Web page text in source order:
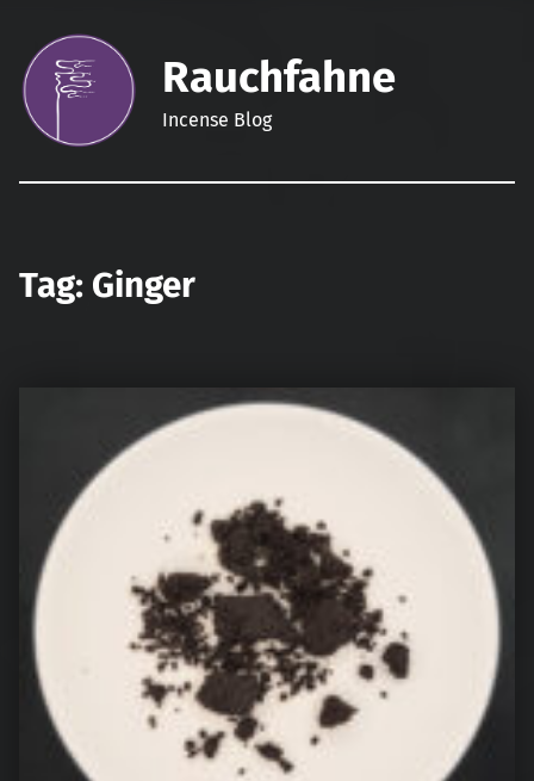
Rauchfahne
Incense Blog
Tag: Ginger